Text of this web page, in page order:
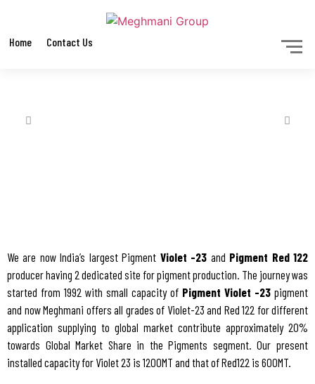
Home Contact Us
We are now India’s largest Pigment Violet -23 and Pigment Red 122
producer having 2 dedicated site for pigment production. The journey was
started from 1992 with small capacity of Pigment Violet -23 pigment
and now Meghmani offers all grades of Violet-23 and Red 122 for different
application supplying to global market contribute approximately 20%
towards Global Market Share in the Pigments segment. Our present
installed capacity for Violet 23 is 1200MT and that of Red122 is 600MT.